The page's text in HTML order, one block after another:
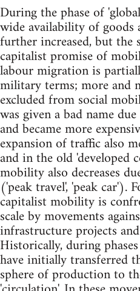
During the phase of
wide availability of
further increased, but
capitalist promise of
labour migration is
military terms; more and
excluded from social
was given a bad name
and became more
expansion of traffic also
and in the old 'developed
mobility also decreases
('peak travel', 'peak car').
capitalist mobility is
scale by movements
infrastructure projects
Historically, during
have initially transferred
sphere of production to